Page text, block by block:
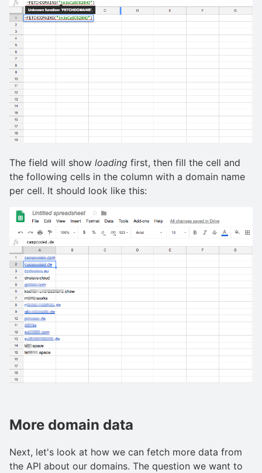
The field will show loading first, then fill the cell and
the following cells in the column with a domain name
per cell. It should look like this:
More domain data
Next, let's look at how we can fetch more data from
the API about our domains. The question we want to